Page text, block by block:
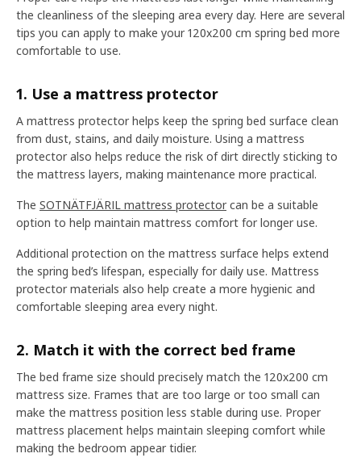
the cleanliness of the sleeping area every day. Here are several
tips you can apply to make your 120x200 cm spring bed more
comfortable to use.
1. Use a mattress protector
A mattress protector helps keep the spring bed surface clean
from dust, stains, and daily moisture. Using a mattress
protector also helps reduce the risk of dirt directly sticking to
the mattress layers, making maintenance more practical.
The SOTNÄTFJÄRIL mattress protector can be a suitable
option to help maintain mattress comfort for longer use.
Additional protection on the mattress surface helps extend
the spring bed’s lifespan, especially for daily use. Mattress
protector materials also help create a more hygienic and
comfortable sleeping area every night.
2. Match it with the correct bed frame
The bed frame size should precisely match the 120x200 cm
mattress size. Frames that are too large or too small can
make the mattress position less stable during use. Proper
mattress placement helps maintain sleeping comfort while
making the bedroom appear tidier.